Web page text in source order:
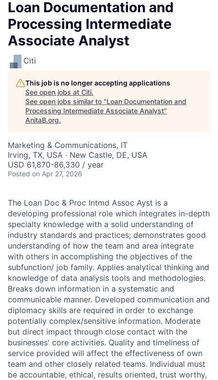
Loan Documentation and
Processing Intermediate
Associate Analyst
Citi
This job is no longer accepting applications
See open jobs at Citi.
See open jobs similar to "Loan Documentation and
Processing Intermediate Associate Analyst"
AnitaB.org.
Marketing & Communications, IT
Irving, TX, USA · New Castle, DE, USA
USD 61,870-86,330 / year
Posted on Apr 27, 2026
The Loan Doc & Proc Intmd Assoc Ayst is a
developing professional role which integrates in-depth
specialty knowledge with a solid understanding of
industry standards and practices; demonstrates good
understanding of how the team and area integrate
with others in accomplishing the objectives of the
subfunction/ job family. Applies analytical thinking and
knowledge of data analysis tools and methodologies.
Breaks down information in a systematic and
communicable manner. Developed communication and
diplomacy skills are required in order to exchange
potentially complex/sensitive information. Moderate
but direct impact through close contact with the
businesses' core activities. Quality and timeliness of
service provided will affect the effectiveness of own
team and other closely related teams. Individual must
be accountable, ethical, results oriented, trust worthy,